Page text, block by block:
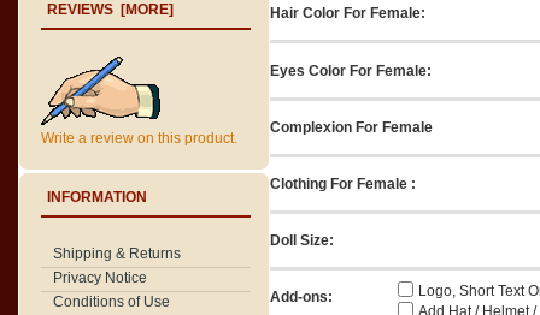
REVIEWS [MORE]
Write a review on this product.
INFORMATION
Shipping & Returns
Privacy Notice
Conditions of Use
Hair Color For Female:
Eyes Color For Female:
Complexion For Female
Clothing For Female :
Doll Size:
Add-ons:
Logo, Short Text
Add Hat / Helmet